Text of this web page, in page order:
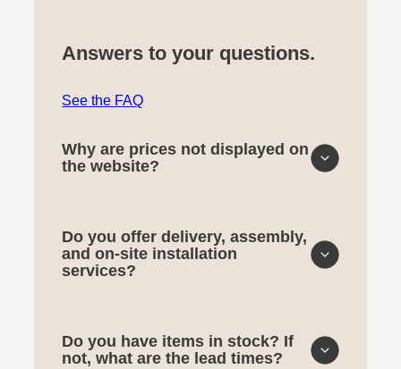
Answers to your questions.
See the FAQ
Why are prices not displayed on
the website?
Do you offer delivery, assembly,
and on-site installation
services?
Do you have items in stock? If
not, what are the lead times?